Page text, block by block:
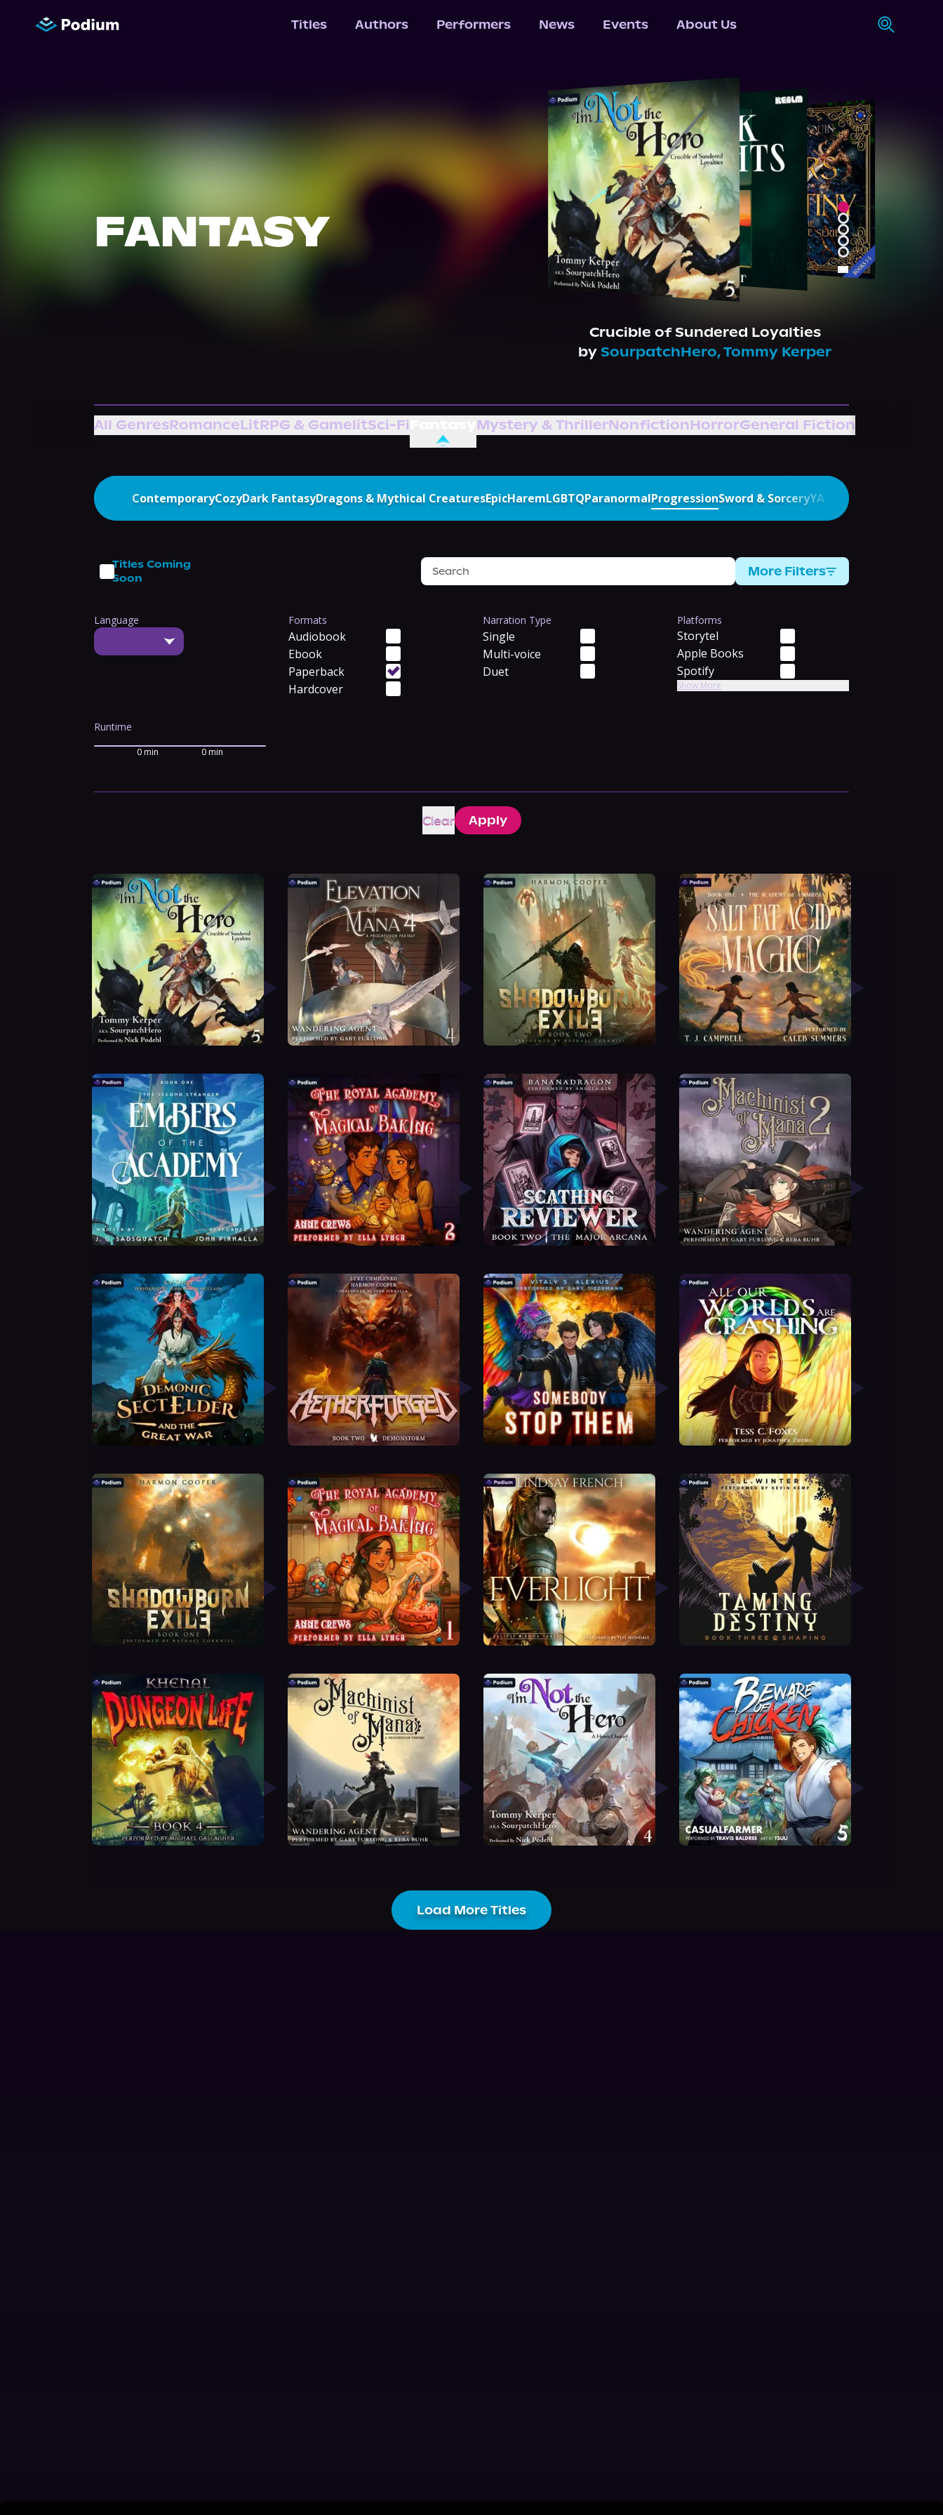
Titles Authors Performers News Events About Us
FANTASY
Crucible of Sundered Loyalties
by SourpatchHero,Tommy Kerper
All GenresRomanceLitRPG & GamelitSci-Fi Mystery & ThrillerNonfictionHorrorGeneral Fiction
ContemporaryCozyDark FantasyDragons & Mythical CreaturesEpicHaremLGBTQParanormalProgressionSword & SorceryYA
Titles Coming
Soon
More Filters
Language Formats
Audiobook
Ebook
Paperback
Hardcover
Narration Type
Single
Multi-voice
Duet
Platforms
Storytel
Apple Books
Spotify
Show More
Runtime
0 min 0 min
Clear Apply
Load More Titles